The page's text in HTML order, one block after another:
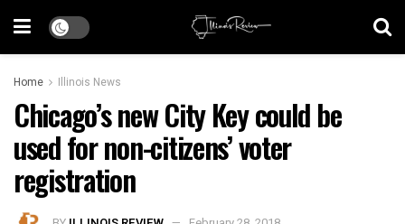
Home Illinois News
Chicago’s new City Key could be
used for non-citizens’ voter
registration